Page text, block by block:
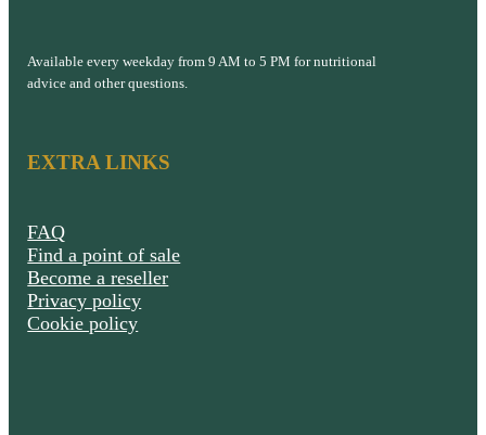
Available every weekday from 9 AM to 5 PM for nutritional
advice and other questions.
EXTRA LINKS
FAQ
Find a point of sale
Become a reseller
Privacy policy
Cookie policy